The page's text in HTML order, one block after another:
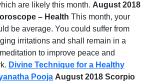
are likely this month. August 2018
– Health This month, your
be average. You could suffer from
irritations and shall remain in a
to improve peace and
Divine Technique for a Healthy
Pooja August 2018 Scorpio